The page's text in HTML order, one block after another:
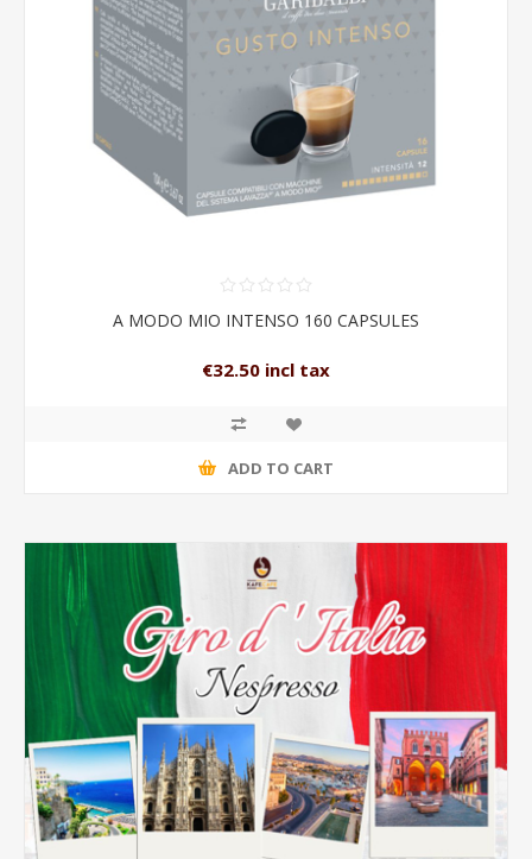
A MODO MIO INTENSO 160 CAPSULES
€32.50 incl tax
ADD TO CART